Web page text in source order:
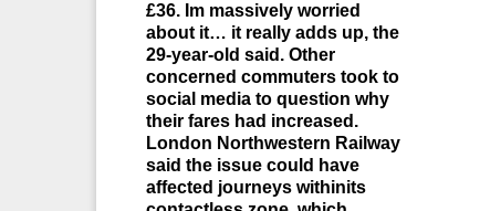
£36. Im massively worried
about it… it really adds up, the
29-year-old said. Other
concerned commuters took to
social media to question why
their fares had increased.
London Northwestern Railway
said the issue could have
affected journeys withinits